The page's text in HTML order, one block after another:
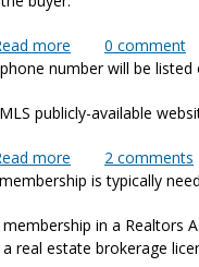
more about If I find
0 comment
number will be
publicly-available
more about Will my
2 comments
is typically
membership in a Realtors
a real estate brokerage